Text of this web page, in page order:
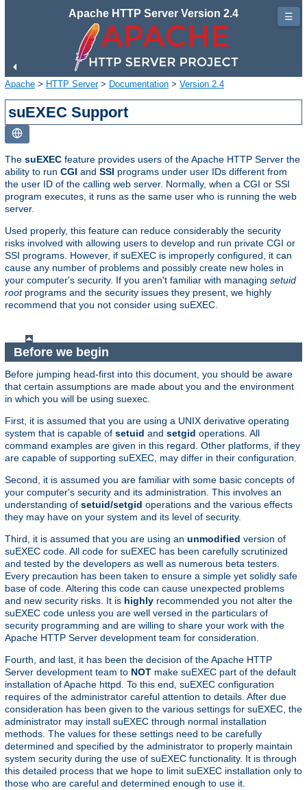
Apache HTTP Server Version 2.4
Apache > HTTP Server> Documentation > Version 2.4
suEXEC Support
The suEXEC feature provides users of the Apache HTTP Server the
ability to run CGI and SSI programs under user IDs different from
the user ID of the calling web server. Normally, when a CGI or SSI
program executes, it runs as the same user who is running the web
server.
Used properly, this feature can reduce considerably the security
risks involved with allowing users to develop and run private CGI or
SSI programs. However, if suEXEC is improperly configured, it can
cause any number of problems and possibly create new holes in
your computer's security. If you aren't familiar with managing setuid
rootprograms and the security issues they present, we highly
recommend that you not consider using suEXEC.
Before we begin
Before jumping head-first into this document, you should be aware
that certain assumptions are made about you and the environment
in which you will be using suexec.
First, it is assumed that you are using a UNIX derivative operating
system that is capable of setuid and setgid operations. All
command examples are given in this regard. Other platforms, if they
are capable of supporting suEXEC, may differ in their configuration.
Second, it is assumed you are familiar with some basic concepts of
your computer's security and its administration. This involves an
understanding of setuid/setgid operations and the various effects
they may have on your system and its level of security.
Third, it is assumed that you are using an unmodified version of
suEXEC code. All code for suEXEC has been carefully scrutinized
and tested by the developers as well as numerous beta testers.
Every precaution has been taken to ensure a simple yet solidly safe
base of code. Altering this code can cause unexpected problems
and new security risks. It is highly recommended you not alter the
suEXEC code unless you are well versed in the particulars of
security programming and are willing to share your work with the
Apache HTTP Server development team for consideration.
Fourth, and last, it has been the decision of the Apache HTTP
Server development team to NOT make suEXEC part of the default
installation of Apache httpd. To this end, suEXEC configuration
requires of the administrator careful attention to details. After due
consideration has been given to the various settings for suEXEC, the
administrator may install suEXEC through normal installation
methods. The values for these settings need to be carefully
determined and specified by the administrator to properly maintain
system security during the use of suEXEC functionality. It is through
this detailed process that we hope to limit suEXEC installation only to
those who are careful and determined enough to use it.
☰